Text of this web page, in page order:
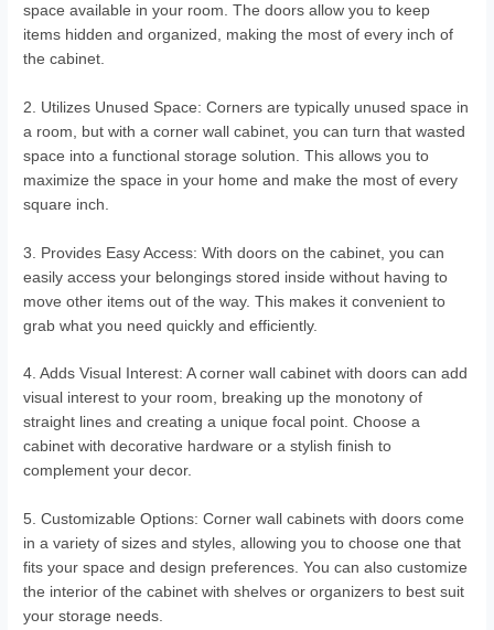
space available in your room. The doors allow you to keep
items hidden and organized, making the most of every inch of
the cabinet.
2. Utilizes Unused Space: Corners are typically unused space in
a room, but with a corner wall cabinet, you can turn that wasted
space into a functional storage solution. This allows you to
maximize the space in your home and make the most of every
square inch.
3. Provides Easy Access: With doors on the cabinet, you can
easily access your belongings stored inside without having to
move other items out of the way. This makes it convenient to
grab what you need quickly and efficiently.
4. Adds Visual Interest: A corner wall cabinet with doors can add
visual interest to your room, breaking up the monotony of
straight lines and creating a unique focal point. Choose a
cabinet with decorative hardware or a stylish finish to
complement your decor.
5. Customizable Options: Corner wall cabinets with doors come
in a variety of sizes and styles, allowing you to choose one that
fits your space and design preferences. You can also customize
the interior of the cabinet with shelves or organizers to best suit
your storage needs.